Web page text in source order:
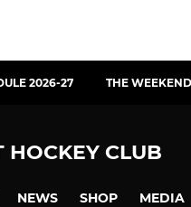
2026-27 THE
HOCKEY CLUB
NEWS SHOP MEDIA